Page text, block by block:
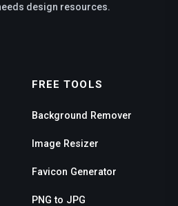
design resources.
FREE TOOLS
Background Remover
Image Resizer
Favicon Generator
PNG to JPG